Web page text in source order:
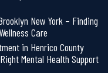
New York – Finding
Care
in Henrico County
Mental Health Support